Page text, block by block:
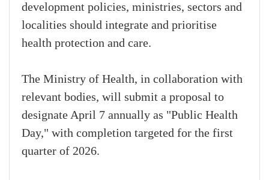
development policies, ministries, sectors and
localities should integrate and prioritise
health protection and care.
The Ministry of Health, in collaboration with
relevant bodies, will submit a proposal to
designate April 7 annually as "Public Health
Day," with completion targeted for the first
quarter of 2026.